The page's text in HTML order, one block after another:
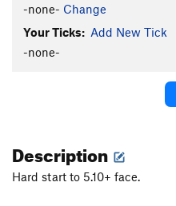
Order Wrong?Sort Routes
-none- Change
Your Ticks: Add New Tick
-none-
Description
Hard start to 5.10+ face.